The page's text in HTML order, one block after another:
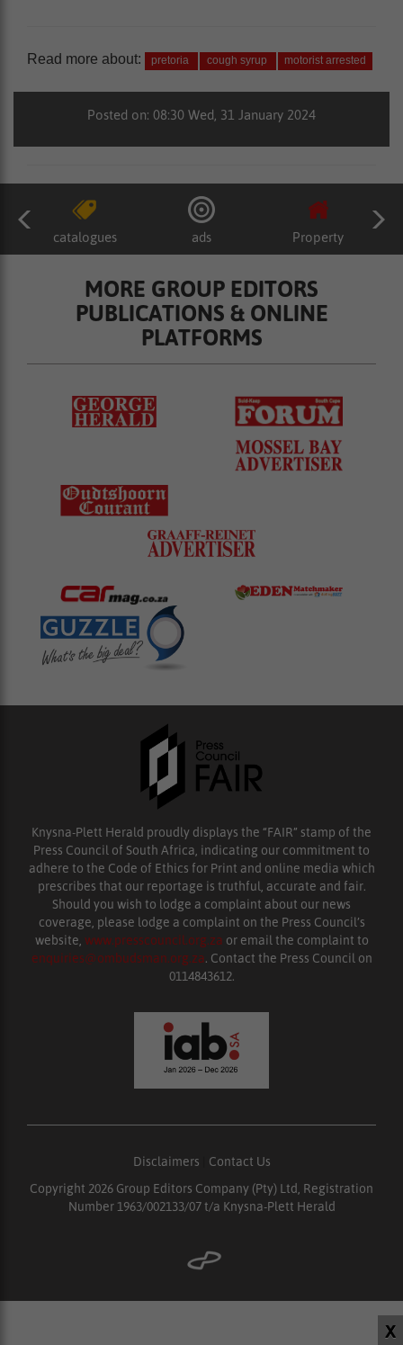
X
Read more about: pretoria cough syrup motorist arrested
Posted on: 08:30 Wed, 31 January 2024
catalogues ads Property
MORE GROUP EDITORS
PUBLICATIONS & ONLINE
PLATFORMS
Knysna-Plett Herald proudly displays the “FAIR” stamp of the
Press Council of South Africa, indicating our commitment to
adhere to the Code of Ethics for Print and online media which
prescribes that our reportage is truthful, accurate and fair.
Should you wish to lodge a complaint about our news
coverage, please lodge a complaint on the Press Council’s
website, www.presscouncil.org.za or email the complaint to
enquiries@ombudsman.org.za. Contact the Press Council on
0114843612.
Disclaimers
Contact Us
Copyright 2026 Group Editors Company (Pty) Ltd, Registration
Number 1963/002133/07 t/a Knysna-Plett Herald